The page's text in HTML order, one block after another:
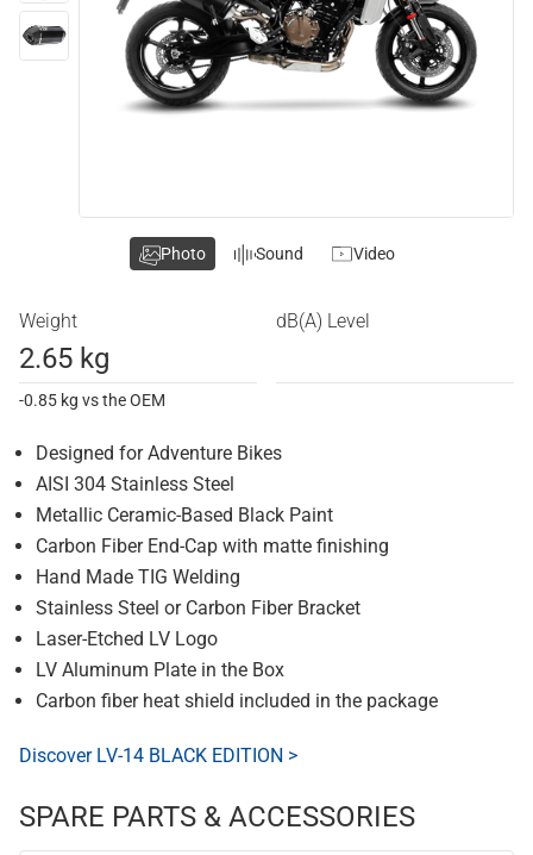
Weight
2.65 kg
-0.85 kg vs the OEM
dB(A) Level
Designed for Adventure Bikes
AISI 304 Stainless Steel
Metallic Ceramic-Based Black Paint
Carbon Fiber End-Cap with matte finishing
Hand Made TIG Welding
Stainless Steel or Carbon Fiber Bracket
Laser-Etched LV Logo
LV Aluminum Plate in the Box
Carbon fiber heat shield included in the package
Discover LV-14 BLACK EDITION >
SPARE PARTS & ACCESSORIES
Photo Sound Video